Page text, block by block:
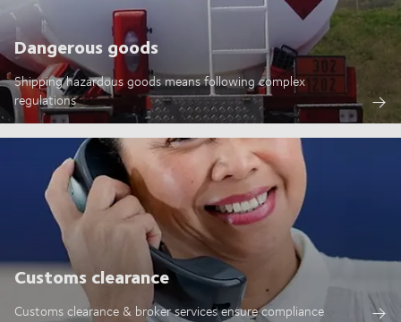
Dangerous goods
Shipping hazardous goods means following complex
regulations
Customs clearance
Customs clearance & broker services ensure compliance